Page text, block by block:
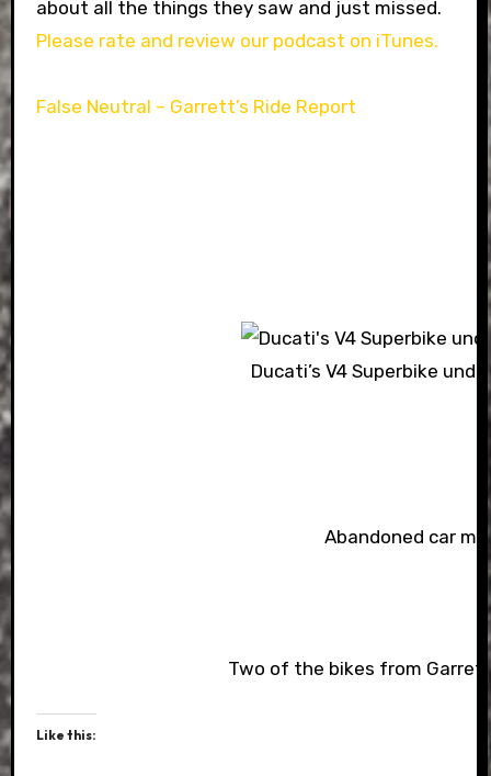
about all the things they saw and just missed.
Please rate and review our podcast on iTunes.
False Neutral – Garrett’s Ride Report
Ducati’s V4 Superbike
Abandoned car
Two of the bikes from
Like this: